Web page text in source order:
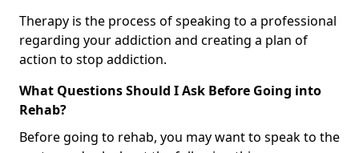
Therapy is the process of speaking to a professional
regarding your addiction and creating a plan of
action to stop addiction.
What Questions Should I Ask Before Going into
Rehab?
Before going to rehab, you may want to speak to the